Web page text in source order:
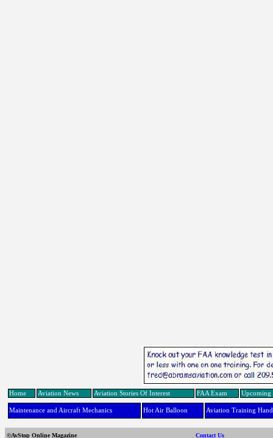
Home Aviation News Aviation Stories Of Interest FAA Exam Upcoming
Maintenance and Aircraft Mechanics Hot Air Balloon Aviation Training
©AvStop Online Magazine Contact Us